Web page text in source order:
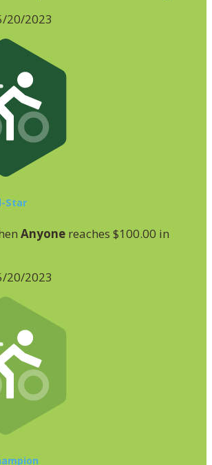
20/2023
Star
Anyone reaches $100.00 in
20/2023